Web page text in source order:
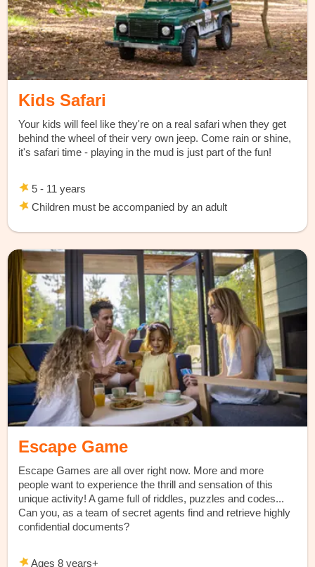
Kids Safari
Your kids will feel like they're on a real safari when they get
behind the wheel of their very own jeep. Come rain or shine,
it's safari time - playing in the mud is just part of the fun!
5 - 11 years
Children must be accompanied by an adult
Escape Game
Escape Games are all over right now. More and more
people want to experience the thrill and sensation of this
unique activity! A game full of riddles, puzzles and codes...
Can you, as a team of secret agents find and retrieve highly
confidential documents?
Ages 8 years+